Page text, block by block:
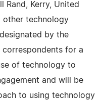
Rand, Kerry, United
other technology
by the
correspondents for a
of technology to
and will be
to using technology